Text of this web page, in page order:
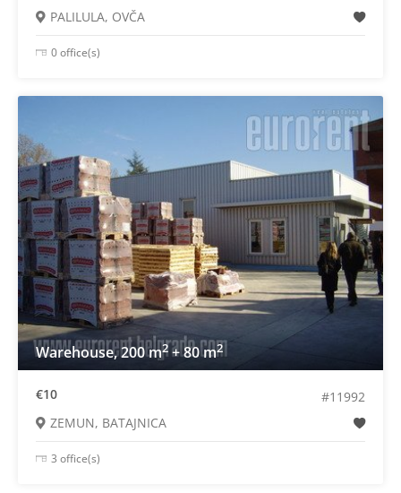
PALILULA, OVČA
0 office(s)
Warehouse, 200 m2 + 80 m2
€10
#11992
ZEMUN, BATAJNICA
3 office(s)